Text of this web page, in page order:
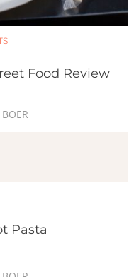
Food Review
Pasta